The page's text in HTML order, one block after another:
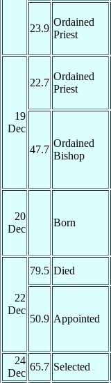
23.9
Ordained
Priest
19
Dec
22.7
Ordained
Priest
47.7
Ordained
Bishop
20
Dec
Born
22
Dec
79.5 Died
50.9 Appointed
24
Dec
65.7 Selected